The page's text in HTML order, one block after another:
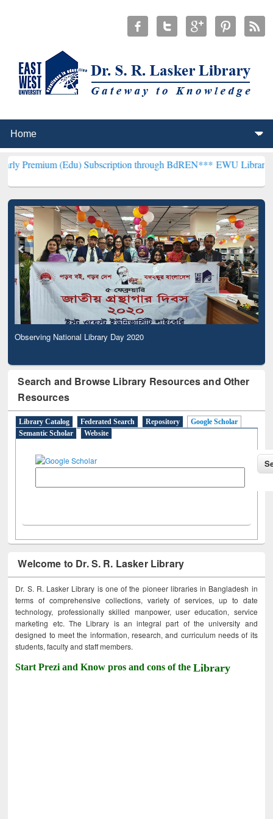
Subscription through BdREN***EWU Library will
Observing National Library Day 2020
Search and Browse Library Resources and Other
Resources
Library Catalog Federated Search Repository
Google Scholar
Semantic Scholar
Website
Welcome to Dr. S. R. Lasker Library
Dr. S. R. Lasker Library is one of the pioneer libraries in Bangladesh in
terms of comprehensive collections, variety of services, up to date
technology, professionally skilled manpower, user education, service
marketing etc. The Library is an integral part of the university and
designed to meet the information, research, and curriculum needs of its
students, faculty and staff members.
Start Prezi and Know pros and cons of theLibrary